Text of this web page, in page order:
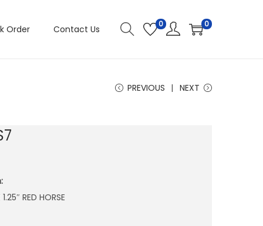
Order Contact Us 0 0
PREVIOUS NEXT
RED HORSE